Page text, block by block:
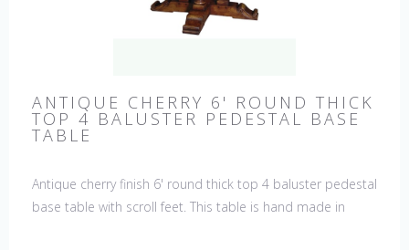
ANTIQUE CHERRY 6' ROUND THICK
TOP 4 BALUSTER PEDESTAL BASE
TABLE
Antique cherry finish 6' round thick top 4 baluster pedestal
base table with scroll feet. This table is hand made in